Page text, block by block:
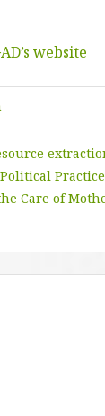
website
Care of